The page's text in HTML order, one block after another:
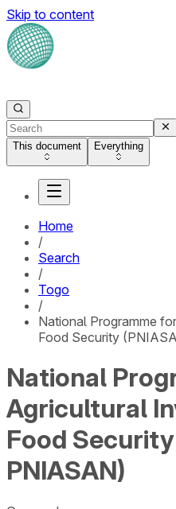
Skip to content
This document Everything
Home
/
Search
/
Togo
/
National Programme
Food Security
National
Agricultural
Food
PNIASAN)